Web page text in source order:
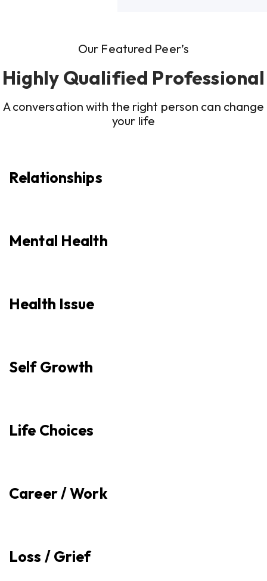
Our Featured Peer’s
Highly Qualified Professional
A conversation with the right person can change
your life
Relationships
Mental Health
Health Issue
Self Growth
Life Choices
Career / Work
Loss / Grief